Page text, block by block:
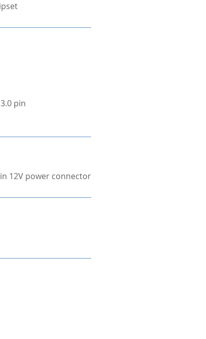
pin
12V power connector